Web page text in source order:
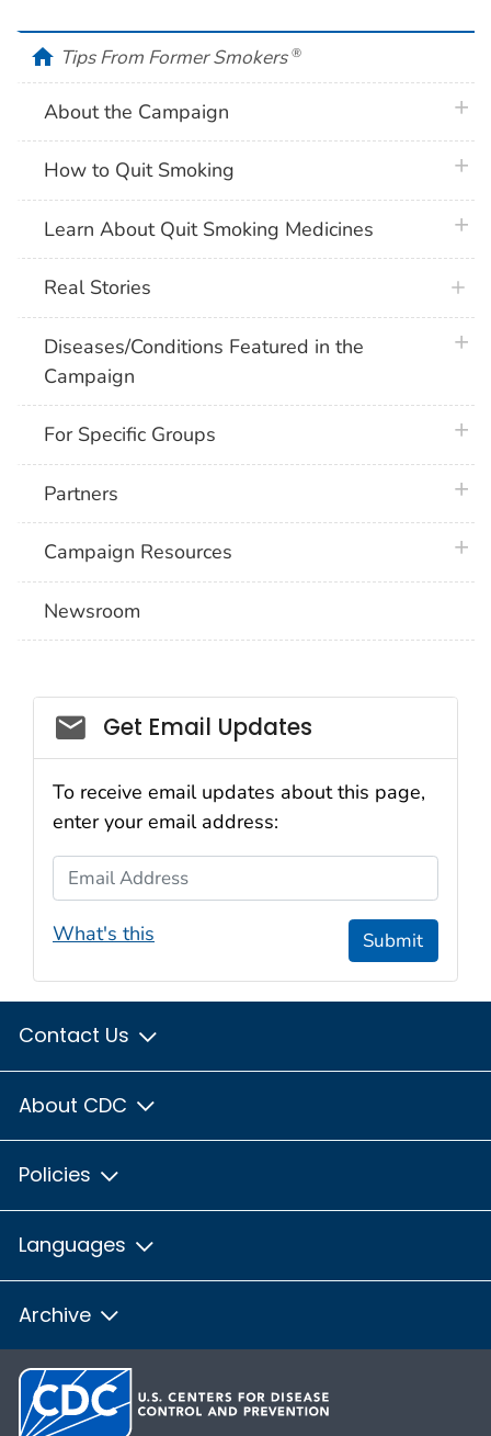
homeTips From Former Smokers ®
About the Campaign
How to Quit Smoking
Learn About Quit Smoking Medicines
Real Stories
Diseases/Conditions Featured in the
Campaign
For Specific Groups
Partners
Campaign Resources
Newsroom
Social_govd
Get Email Updates
To receive email updates about this page,
enter your email address:
Email Address
What's this Submit
Contact Us
About CDC
Policies
Languages
Archive